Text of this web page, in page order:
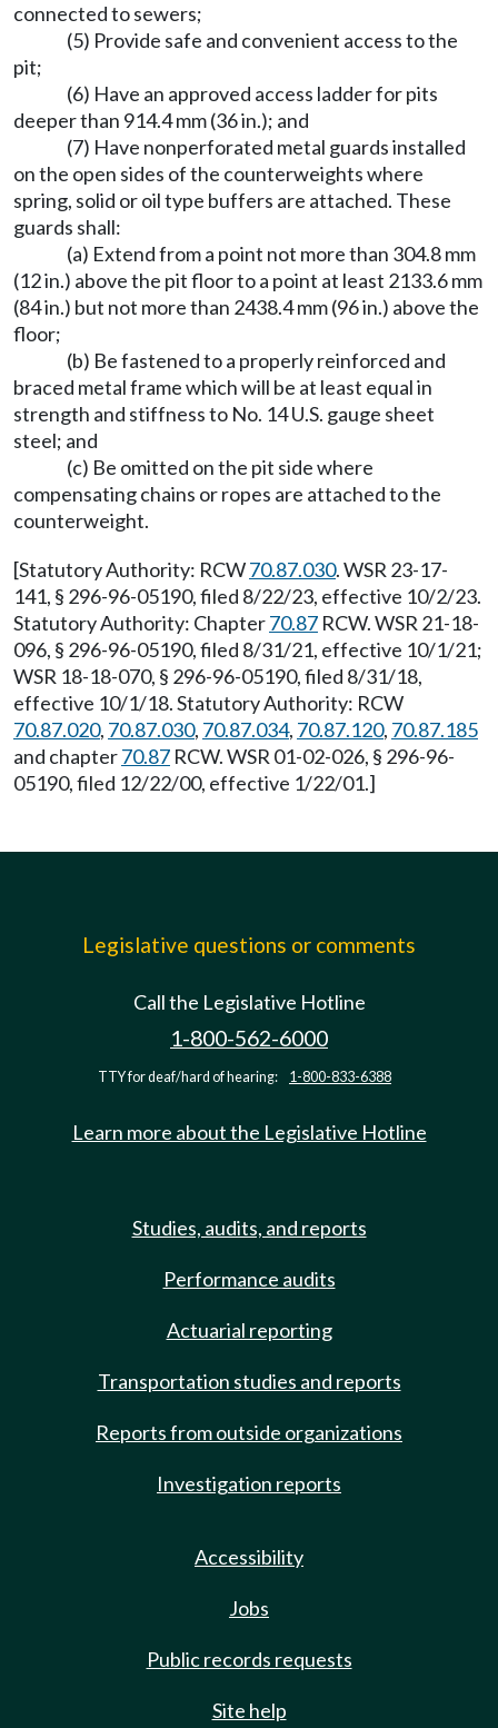
connected to sewers;
(5) Provide safe and convenient access to the
pit;
(6) Have an approved access ladder for pits
deeper than 914.4 mm (36 in.); and
(7) Have nonperforated metal guards installed
on the open sides of the counterweights where
spring, solid or oil type buffers are attached. These
guards shall:
(a) Extend from a point not more than 304.8 mm
(12 in.) above the pit floor to a point at least 2133.6 mm
(84 in.) but not more than 2438.4 mm (96 in.) above the
floor;
(b) Be fastened to a properly reinforced and
braced metal frame which will be at least equal in
strength and stiffness to No. 14 U.S. gauge sheet
steel; and
(c) Be omitted on the pit side where
compensating chains or ropes are attached to the
counterweight.
[Statutory Authority: RCW70.87.030. WSR 23-17-
141, § 296-96-05190, filed 8/22/23, effective 10/2/23.
Statutory Authority: Chapter70.87 RCW. WSR 21-18-
096, § 296-96-05190, filed 8/31/21, effective 10/1/21;
WSR 18-18-070, § 296-96-05190, filed 8/31/18,
effective 10/1/18. Statutory Authority: RCW
70.87.020, 70.87.030, 70.87.034, 70.87.120, 70.87.185
and chapter70.87 RCW. WSR 01-02-026, § 296-96-
05190, filed 12/22/00, effective 1/22/01.]
Legislative questions or comments
Call the Legislative Hotline
1-800-562-6000
TTY for deaf/hard of hearing: 1-800-833-6388
Learn more about the Legislative Hotline
Studies, audits, and reports
Performance audits
Actuarial reporting
Transportation studies and reports
Reports from outside organizations
Investigation reports
Accessibility
Jobs
Public records requests
Site help